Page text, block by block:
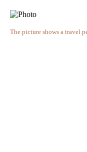
The picture shows a travel